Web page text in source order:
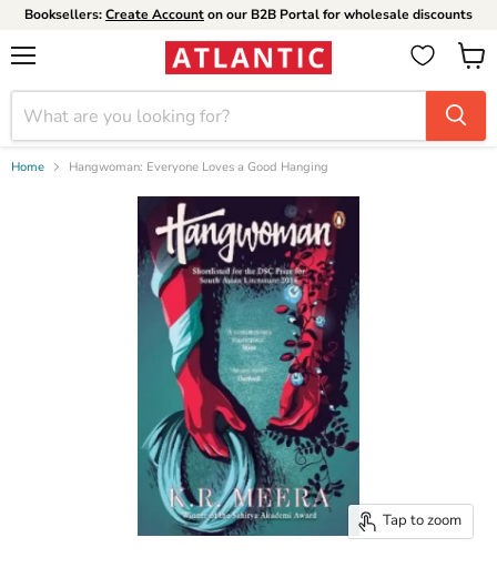
Booksellers:Create Accounton our B2B Portal for wholesale discounts
View
cart
Home Hangwoman: Everyone Loves a Good Hanging
Tap to zoom